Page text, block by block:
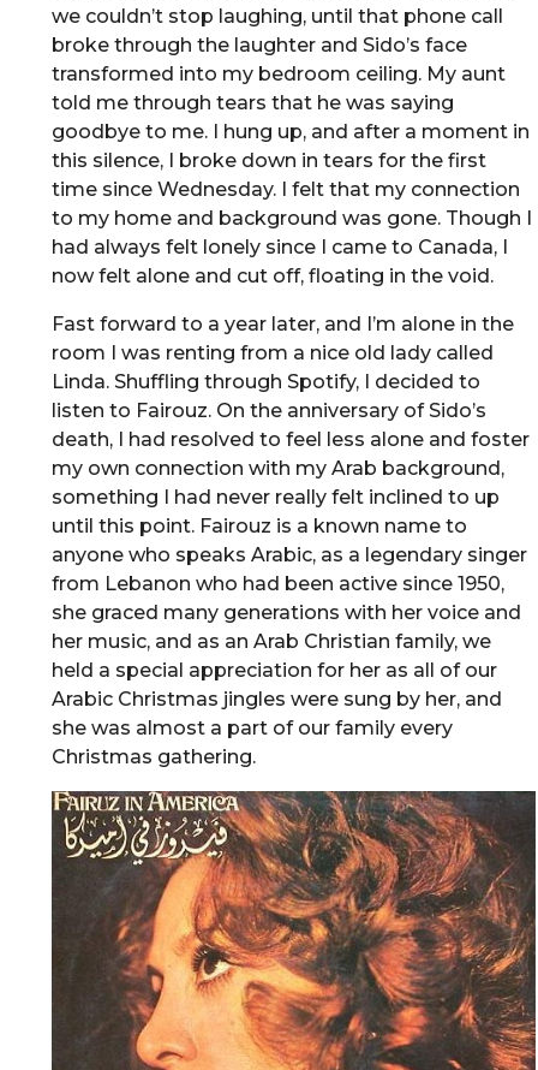
we couldn’t stop laughing, until that phone call
broke through the laughter and Sido’s face
transformed into my bedroom ceiling. My aunt
told me through tears that he was saying
goodbye to me. I hung up, and after a moment in
this silence, I broke down in tears for the first
time since Wednesday. I felt that my connection
to my home and background was gone. Though I
had always felt lonely since I came to Canada, I
now felt alone and cut off, floating in the void.
Fast forward to a year later, and I’m alone in the
room I was renting from a nice old lady called
Linda. Shuffling through Spotify, I decided to
listen to Fairouz. On the anniversary of Sido’s
death, I had resolved to feel less alone and foster
my own connection with my Arab background,
something I had never really felt inclined to up
until this point. Fairouz is a known name to
anyone who speaks Arabic, as a legendary singer
from Lebanon who had been active since 1950,
she graced many generations with her voice and
her music, and as an Arab Christian family, we
held a special appreciation for her as all of our
Arabic Christmas jingles were sung by her, and
she was almost a part of our family every
Christmas gathering.